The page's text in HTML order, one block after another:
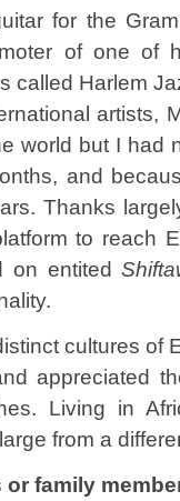
for the
of one of
called Harlem
artists,
world but I had
and
Thanks
to reach
on entited
cultures of
appreciated
Living in
from a
family